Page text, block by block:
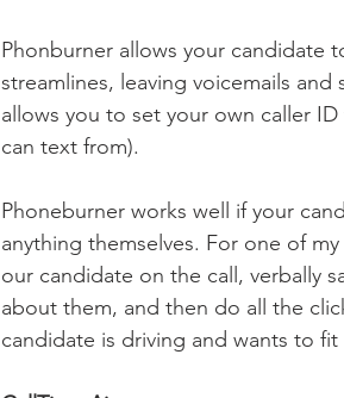
Phonburner allows your candidate
streamlines, leaving voicemails
allows you to set your own caller
can text from).
Phoneburner works well if your
anything themselves. For one of
our candidate on the call, verbally
about them, and then do all the
candidate is driving and wants to